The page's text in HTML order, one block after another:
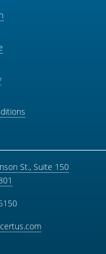
St., Suite 150